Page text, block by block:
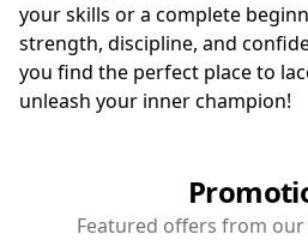
your skills or a complete
strength, discipline, and
you find the perfect place to
unleash your inner champion!
Featured offers from